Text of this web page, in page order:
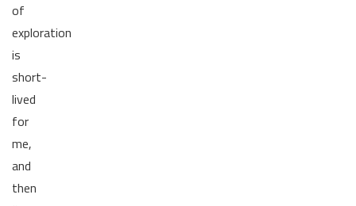
of
exploration
is
short-
lived
for
me,
and
then